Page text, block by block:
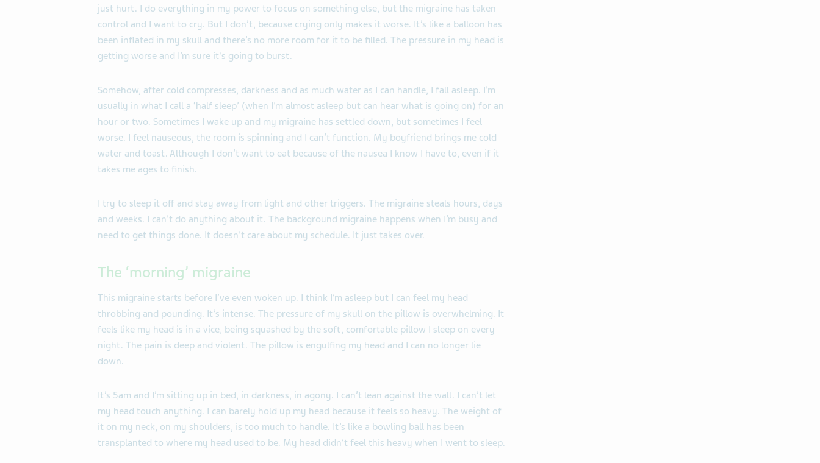
just hurt. I do everything in my power to focus on something else, but the migraine has taken
control and I want to cry. But I don’t, because crying only makes it worse. It’s like a balloon has
been inflated in my skull and there’s no more room for it to be filled. The pressure in my head is
getting worse and I’m sure it’s going to burst.
Somehow, after cold compresses, darkness and as much water as I can handle, I fall asleep. I’m
usually in what I call a ‘half sleep’ (when I’m almost asleep but can hear what is going on) for an
hour or two. Sometimes I wake up and my migraine has settled down, but sometimes I feel
worse. I feel nauseous, the room is spinning and I can’t function. My boyfriend brings me cold
water and toast. Although I don’t want to eat because of the nausea I know I have to, even if it
takes me ages to finish.
I try to sleep it off and stay away from light and other triggers. The migraine steals hours, days
and weeks. I can’t do anything about it. The background migraine happens when I’m busy and
need to get things done. It doesn’t care about my schedule. It just takes over.
The ‘morning’ migraine
This migraine starts before I’ve even woken up. I think I’m asleep but I can feel my head
throbbing and pounding. It’s intense. The pressure of my skull on the pillow is overwhelming. It
feels like my head is in a vice, being squashed by the soft, comfortable pillow I sleep on every
night. The pain is deep and violent. The pillow is engulfing my head and I can no longer lie
down.
It’s 5am and I’m sitting up in bed, in darkness, in agony. I can’t lean against the wall. I can’t let
my head touch anything. I can barely hold up my head because it feels so heavy. The weight of
it on my neck, on my shoulders, is too much to handle. It’s like a bowling ball has been
transplanted to where my head used to be. My head didn’t feel this heavy when I went to sleep.